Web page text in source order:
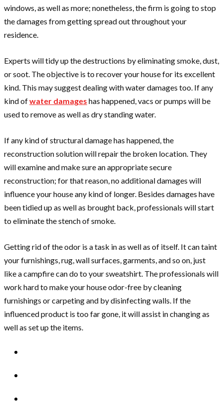
windows, as well as more; nonetheless, the firm is going to stop
the damages from getting spread out throughout your
residence.
Experts will tidy up the destructions by eliminating smoke, dust,
or soot. The objective is to recover your house for its excellent
kind. This may suggest dealing with water damages too. If any
kind ofwater damages has happened, vacs or pumps will be
used to remove as well as dry standing water.
If any kind of structural damage has happened, the
reconstruction solution will repair the broken location. They
will examine and make sure an appropriate secure
reconstruction; for that reason, no additional damages will
influence your house any kind of longer. Besides damages have
been tidied up as well as brought back, professionals will start
to eliminate the stench of smoke.
Getting rid of the odor is a task in as well as of itself. It can taint
your furnishings, rug, wall surfaces, garments, and so on, just
like a campfire can do to your sweatshirt. The professionals will
work hard to make your house odor-free by cleaning
furnishings or carpeting and by disinfecting walls. If the
influenced product is too far gone, it will assist in changing as
well as set up the items.